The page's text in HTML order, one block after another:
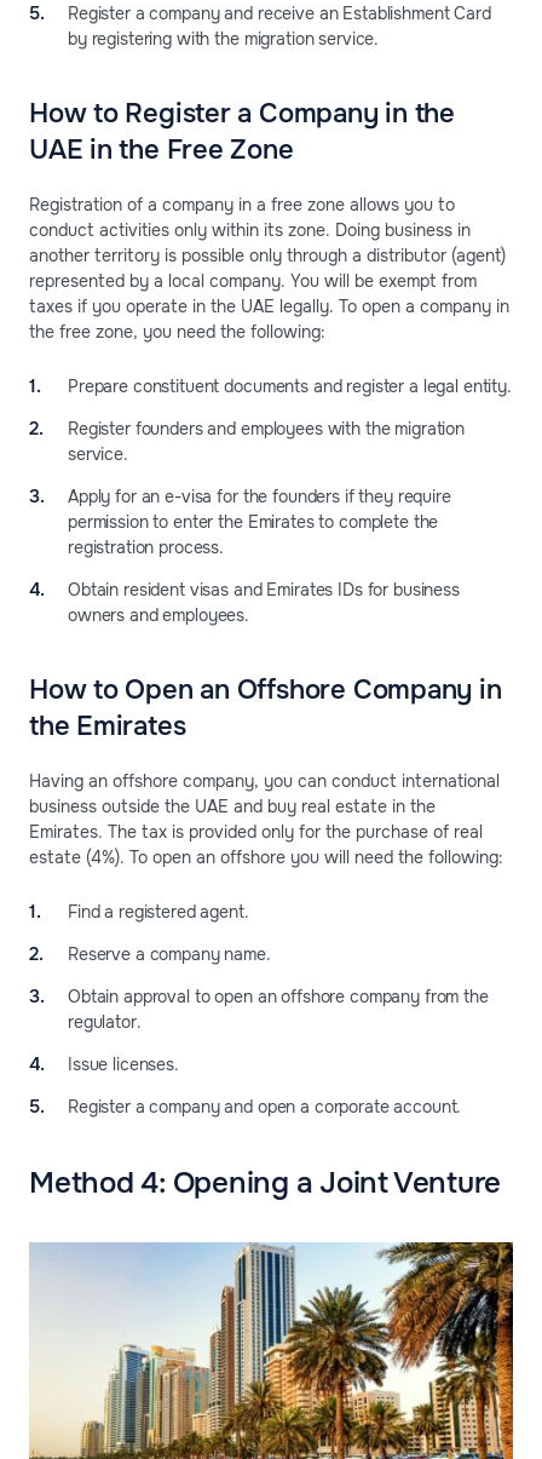
Register a company and receive an Establishment Card
by registering with the migration service.
How to Register a Company in the
UAE in the Free Zone
Registration of a company in a free zone allows you to
conduct activities only within its zone. Doing business in
another territory is possible only through a distributor (agent)
represented by a local company. You will be exempt from
taxes if you operate in the UAE legally. To open a company in
the free zone, you need the following:
Prepare constituent documents and register a legal entity.
Register founders and employees with the migration
service.
Apply for an e-visa for the founders if they require
permission to enter the Emirates to complete the
registration process.
Obtain resident visas and Emirates IDs for business
owners and employees.
How to Open an Offshore Company in
the Emirates
Having an offshore company, you can conduct international
business outside the UAE and buy real estate in the
Emirates. The tax is provided only for the purchase of real
estate (4%). To open an offshore you will need the following:
Find a registered agent.
Reserve a company name.
Obtain approval to open an offshore company from the
regulator.
Issue licenses.
Register a company and open a corporate account.
Method 4: Opening a Joint Venture